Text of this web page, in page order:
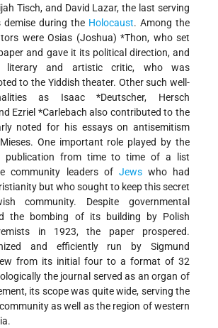
Tisch, and David Lazar, the last serving
demise during the Holocaust. Among the
wereOsias (Joshua) *Thon, who set
and gave it its political direction, and
literary and artistic critic, who was
to the Yiddish theater. Other such well-
as Isaac *Deutscher, Hersch
Ezriel *Carlebach also contributed to the
noted for his essays on antisemitism
. One important role played by the
publication from time to time of a list
community leaders of Jewswho had
but who sought to keep this secret
community. Despite governmental
the bombing of its building by Polish
in 1923, the paper prospered.
and efficiently run by Sigmund
from its initial four to a format of 32
the journal served as an organ of
its scope was quite wide, serving the
as well as the region of western